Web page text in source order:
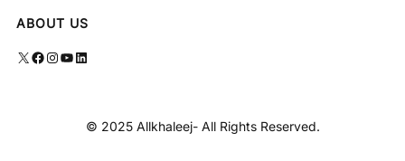
ABOUT US
X Facebook Instagram YouTube LinkedIn
© 2025 Allkhaleej- All Rights Reserved.